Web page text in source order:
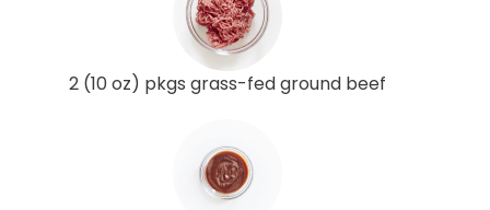
2 (10 oz) pkgs grass-fed ground beef